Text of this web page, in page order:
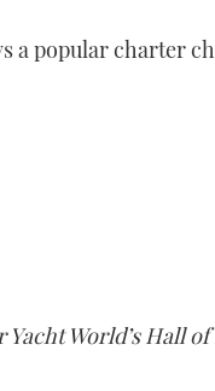
a popular charter
World’s Hall of